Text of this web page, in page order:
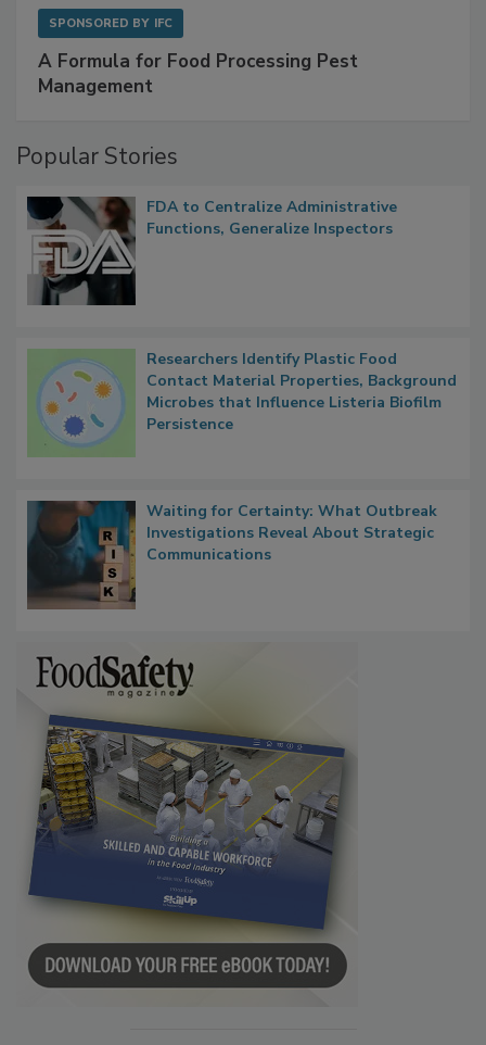
SPONSORED BY IFC
A Formula for Food Processing Pest
Management
Popular Stories
FDA to Centralize Administrative
Functions, Generalize Inspectors
Researchers Identify Plastic Food
Contact Material Properties, Background
Microbes that Influence Listeria Biofilm
Persistence
Waiting for Certainty: What Outbreak
Investigations Reveal About Strategic
Communications